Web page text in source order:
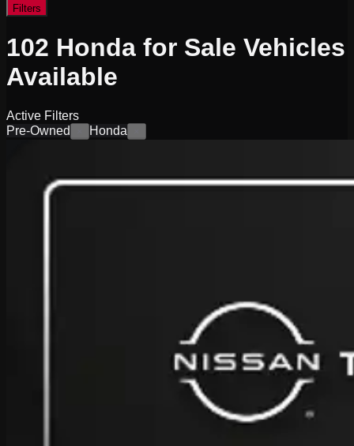
Filters
102 Honda for Sale Vehicles
Available
Active Filters
Pre-Owned
Honda